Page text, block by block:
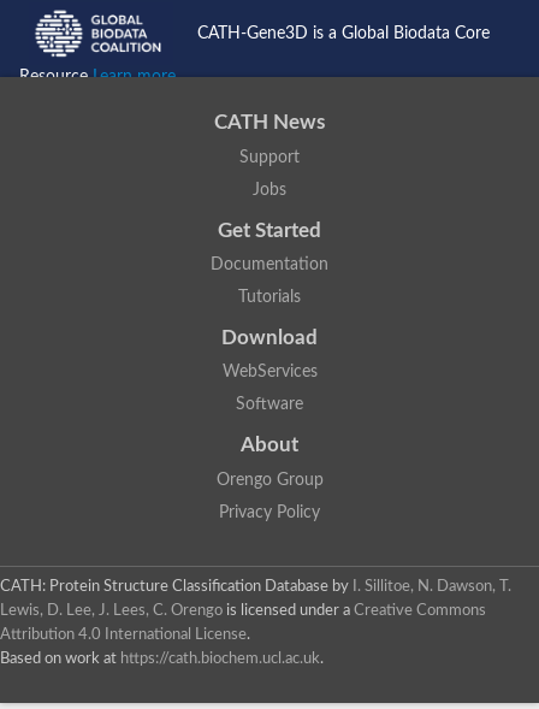
CATH-Gene3D is a Global Biodata Core
ResourceLearn more...
CATH News
Support
Jobs
Get Started
Documentation
Tutorials
Download
WebServices
Software
About
Orengo Group
Privacy Policy
CATH: Protein Structure Classification Database by
I. Sillitoe, N. Dawson, T.
Lewis, D. Lee, J. Lees, C. Orengo is licensed under a Creative Commons
Attribution 4.0 International License.
Based on work at https://cath.biochem.ucl.ac.uk.